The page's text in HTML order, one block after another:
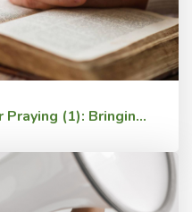
Revisit - The War is Over Praying (1): Bringing Up Sara 2.4